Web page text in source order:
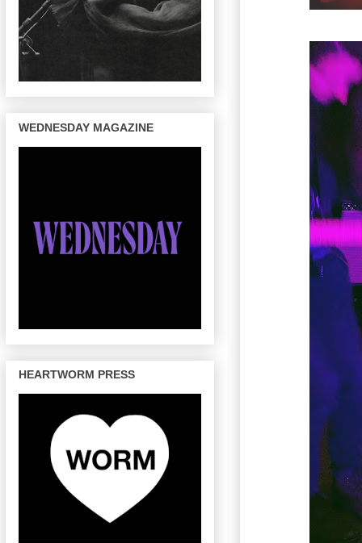
WEDNESDAY MAGAZINE
HEARTWORM PRESS